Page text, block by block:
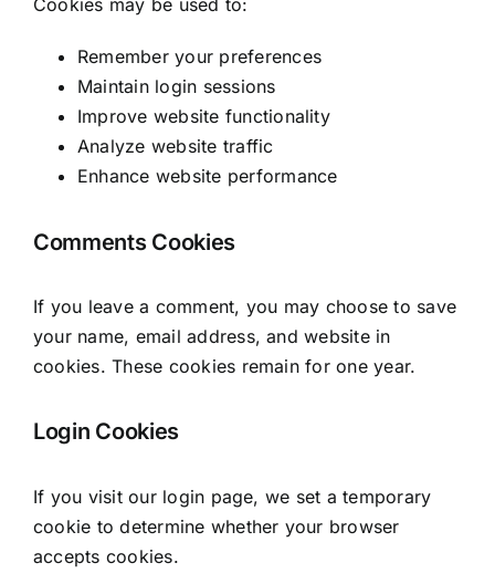
Cookies may be used to:
Remember your preferences
Maintain login sessions
Improve website functionality
Analyze website traffic
Enhance website performance
Comments Cookies
If you leave a comment, you may choose to save
your name, email address, and website in
cookies. These cookies remain for one year.
Login Cookies
If you visit our login page, we set a temporary
cookie to determine whether your browser
accepts cookies.